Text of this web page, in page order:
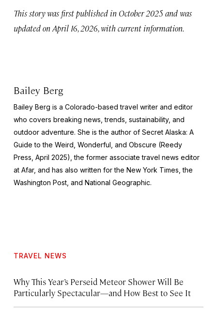
This story was first published in October 2025 and was
updated on April 16, 2026, with current information.
Bailey Berg
Bailey Berg is a Colorado-based travel writer and editor
who covers breaking news, trends, sustainability, and
outdoor adventure. She is the author of Secret Alaska: A
Guide to the Weird, Wonderful, and Obscure (Reedy
Press, April 2025), the former associate travel news editor
at Afar, and has also written for the New York Times , the
Washington Post , and National Geographic.
TRAVEL NEWS
Why This Year’s Perseid Meteor Shower Will Be
Particularly Spectacular—and How Best to See It